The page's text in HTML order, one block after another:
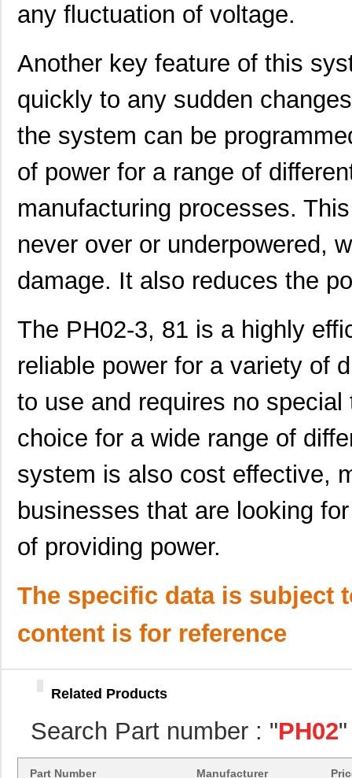
any fluctuation of voltage.
Another key feature of this
quickly to any sudden
the system can be
of power for a range of
manufacturing processes.
never over or underpowered,
damage. It also reduces the
The PH02-3, 81 is a highly
reliable power for a variety of
to use and requires no
choice for a wide range of
system is also cost effective,
businesses that are looking
of providing power.
The specific data is subject
content is for reference
Related Products
Search Part number : "PH02
Part Number Manufacturer
PH02-10,16 Altech Corpo...
PH02S2415A Delta Electr... 8.1
PH0259NLT Pulse Electr... 0.0
PH02D4805A Delta Electr...
PH02S4812A 8.1
Altech Corpo...
PH0262NLT Pulse Electr... 0.0
PH02-7,50 Altech Corpo...
PH02D2405A Delta Electr...
PH02-3,81 Altech Corpo...
PH02S4803A Delta Electr...
PH02-5,08 Altech Corpo...
PH02S2412A Delta Electr...
PH02-5,00 Altech Corpo...
PH0270NLT
PH0259NL Pulse Electr... 0.0
PH02S2403A Delta Electr... 8.1